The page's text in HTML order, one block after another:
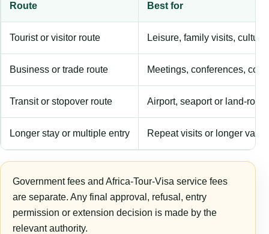
Route Best for
Tourist or visitor route Leisure, family visits,
Business or trade route Meetings, conferences,
Transit or stopover route Airport, seaport or land-
Longer stay or multiple entry Repeat visits or longer
Government fees and Africa-Tour-Visa service fees
are separate. Any final approval, refusal, entry
permission or extension decision is made by the
relevant authority.